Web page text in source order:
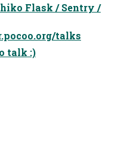
Flask / Sentry /
talks
talk :)